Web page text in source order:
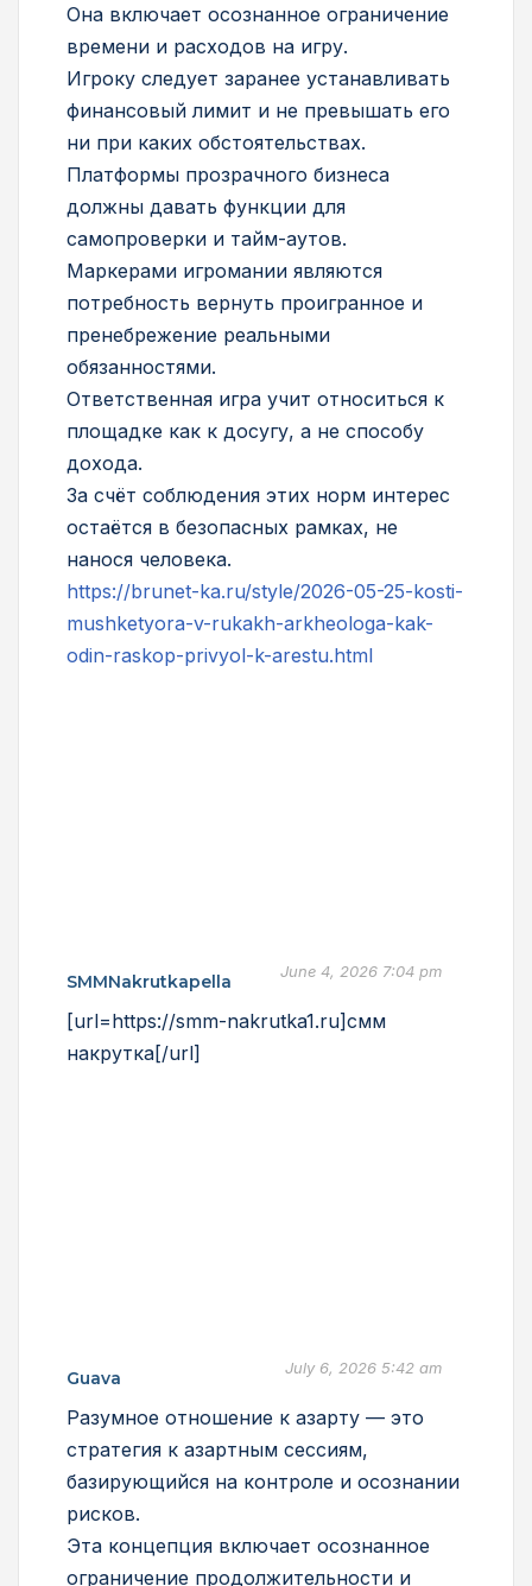
Она включает осознанное ограничение
времени и расходов на игру.
Игроку следует заранее устанавливать
финансовый лимит и не превышать его
ни при каких обстоятельствах.
Платформы прозрачного бизнеса
должны давать функции для
самопроверки и тайм-аутов.
Маркерами игромании являются
потребность вернуть проигранное и
пренебрежение реальными
обязанностями.
Ответственная игра учит относиться к
площадке как к досугу, а не способу
дохода.
За счёт соблюдения этих норм интерес
остаётся в безопасных рамках, не
нанося человека.
https://brunet-ka.ru/style/2026-05-25-kosti-
mushketyora-v-rukakh-arkheologa-kak-
odin-raskop-privyol-k-arestu.html
SMMNakrutkapella June 4, 2026 7:04 pm
[url=https://smm-nakrutka1.ru]смм
накрутка[/url]
Guava July 6, 2026 5:42 am
Разумное отношение к азарту — это
стратегия к азартным сессиям,
базирующийся на контроле и осознании
рисков.
Эта концепция включает осознанное
ограничение продолжительности и